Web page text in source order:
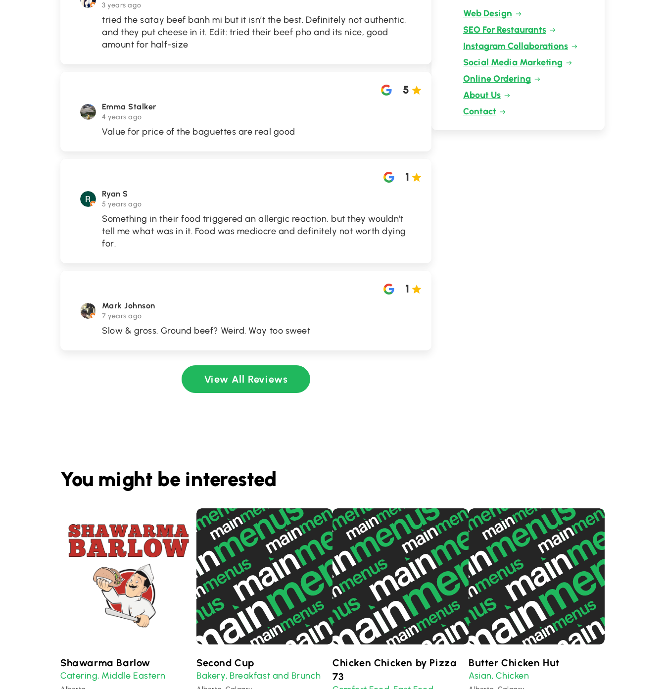
3 years ago
tried the satay beef banh mi but it isn’t the best. Definitely not authentic,
and they put cheese in it. Edit: tried their beef pho and its nice, good
amount for half-size
Emma Stalker
4 years ago
5
Value for price of the baguettes are real good
Ryan S
5 years ago
1
Something in their food triggered an allergic reaction, but they wouldn't
tell me what was in it. Food was mediocre and definitely not worth dying
for.
Mark Johnson
7 years ago
1
Slow & gross. Ground beef? Weird. Way too sweet
View All Reviews
Web Design
SEO For Restaurants
Instagram Collaborations
Social Media Marketing
Online Ordering
About Us
Contact
You might be interested
Shawarma Barlow
Catering, Middle Eastern
Second Cup
Bakery, Breakfast and Brunch
Chicken Chicken by Pizza
73
Butter Chicken Hut
Asian, Chicken